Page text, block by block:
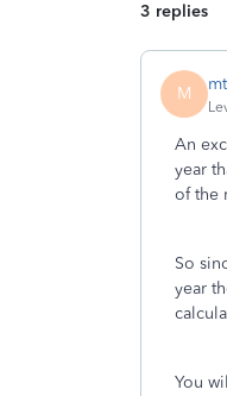
3 replies
M
An
year
of the
So
year
You